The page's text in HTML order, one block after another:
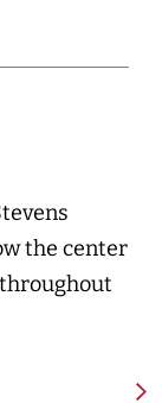
the center